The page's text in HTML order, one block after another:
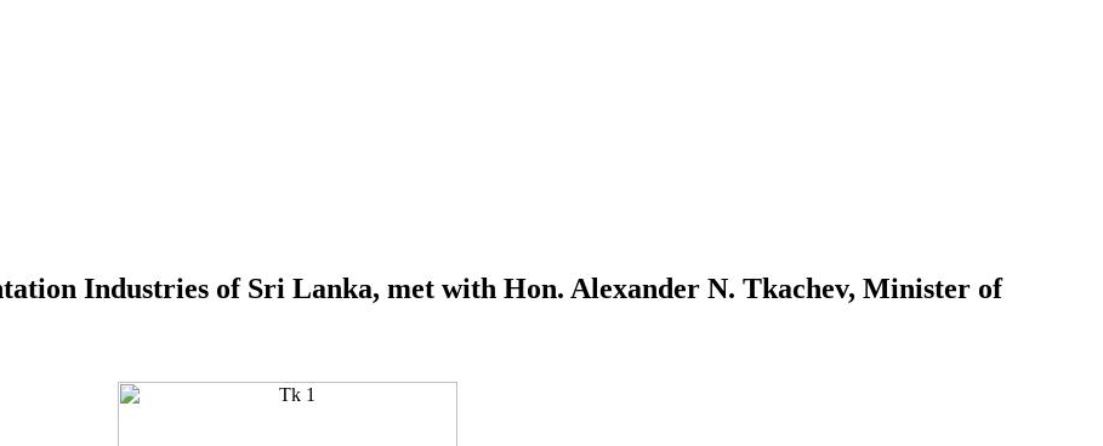
Industries of Sri Lanka, met with Hon. Alexander N. Tkachev, Minister of